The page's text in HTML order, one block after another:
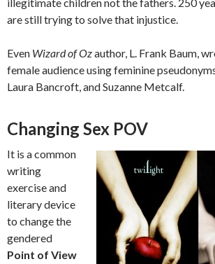
are still trying to solve that injustice.
Even Wizard of Ozauthor, L. Frank Baum,
female audience using feminine
Laura Bancroft, and Suzanne Metcalf.
Changing Sex POV
It is a common
writing
exercise and
literary device
to change the
gendered
Point of View